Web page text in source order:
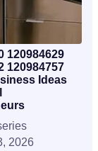
120984629
120984757
Ideas
2026